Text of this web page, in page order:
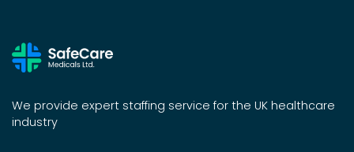
We provide expert staffing service for the UK healthcare
industry